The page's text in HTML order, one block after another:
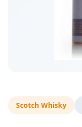
Scotch Whisky